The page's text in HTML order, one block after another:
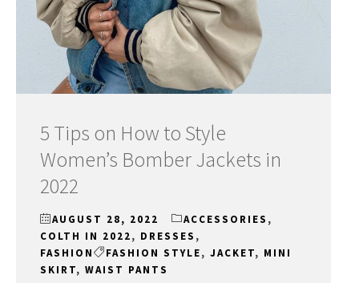
5 Tips on How to Style
Women’s Bomber Jackets in
2022
AUGUST 28, 2022 ACCESSORIES ,
COLTH IN 2022, DRESSES ,
FASHION
FASHION STYLE, JACKET, MINI
SKIRT, WAIST PANTS